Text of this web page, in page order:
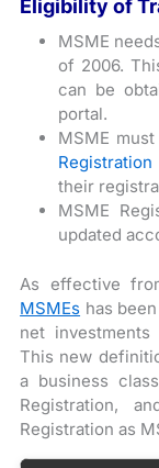
Eligibility of
MSME
of 2006.
can be
portal.
MSME
Registration
their
MSME
updated
As effective
MSMEs has
net
This new
a business
Registration,
Registration as